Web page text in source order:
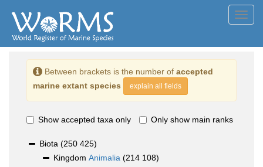
Between brackets is the number of accepted
marine extant species
explain all fields
Show accepted taxa only Only show main ranks
Biota (250 425)
Kingdom Animalia (214 108)